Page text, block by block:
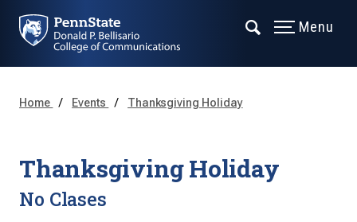
Menu
Home Events Thanksgiving Holiday
Thanksgiving Holiday
No Clases